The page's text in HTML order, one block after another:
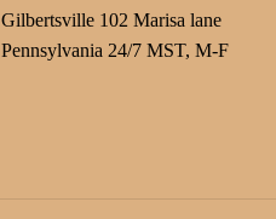
Gilbertsville 102 Marisa lane
Pennsylvania 24/7 MST, M-F